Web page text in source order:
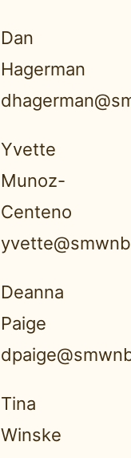
Dan
Hagerman
Yvette
Munoz-
Centeno
Deanna
Paige
Tina
Winske